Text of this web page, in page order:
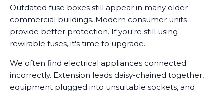
Outdated fuse boxes still appear in many older
commercial buildings. Modern consumer units
provide better protection. If you're still using
rewirable fuses, it's time to upgrade.
We often find electrical appliances connected
incorrectly. Extension leads daisy-chained together,
equipment plugged into unsuitable sockets, and